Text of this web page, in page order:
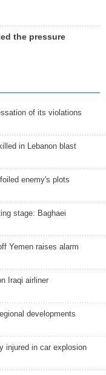
the pressure
of its violations
in Lebanon blast
enemy's plots
stage: Baghaei
Yemen raises alarm
Iraqi airliner
developments
injured in car explosion